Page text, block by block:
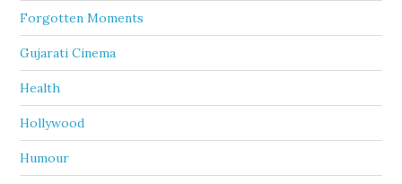
Forgotten Moments
Gujarati Cinema
Health
Hollywood
Humour